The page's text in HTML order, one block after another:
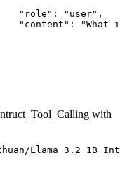
with